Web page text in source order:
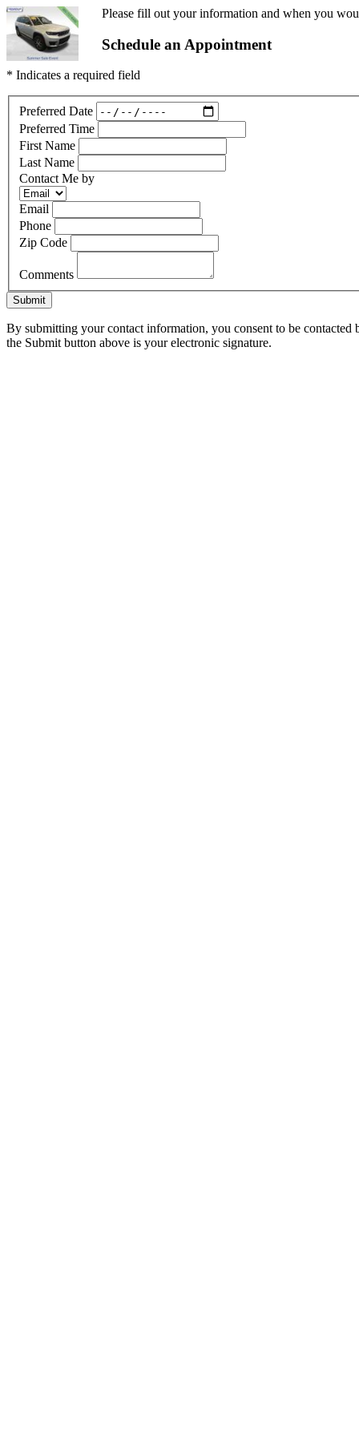
Please fill out your information and when you
Schedule an Appointment
* Indicates a required field
Preferred Date
Preferred Time
First Name
Last Name
Contact Me by
Email
Phone
Zip Code
Comments
Submit
By submitting your contact information, you consent to be
the Submit button above is your electronic signature.